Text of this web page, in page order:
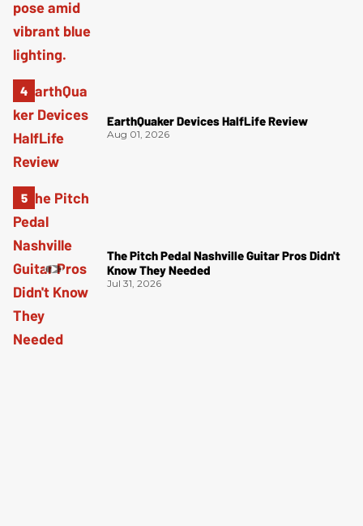
EarthQuaker Devices HalfLife Review
Aug 01, 2026
The Pitch Pedal Nashville Guitar Pros Didn't
Know They Needed
Jul 31, 2026